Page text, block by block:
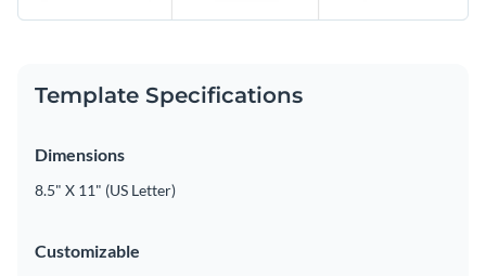
Template Specifications
Dimensions
8.5" X 11" (US Letter)
Customizable